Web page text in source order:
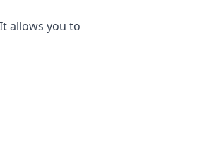
allows you to